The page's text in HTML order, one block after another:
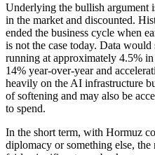
Underlying the bullish argument
in the market and discounted.
ended the business cycle when
is not the case today. Data
running at approximately 4.5%
14% year-over-year and
heavily on the AI infrastructure
of softening and may also be
to spend.
In the short term, with Hormuz
diplomacy or something else,